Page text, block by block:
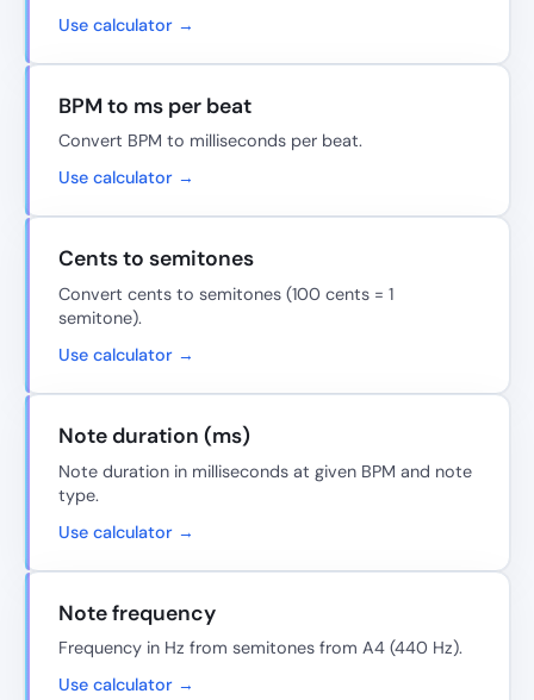
Use calculator →
BPM to ms per beat
Convert BPM to milliseconds per beat.
Use calculator →
Cents to semitones
Convert cents to semitones (100 cents = 1
semitone).
Use calculator →
Note duration (ms)
Note duration in milliseconds at given BPM and note
type.
Use calculator →
Note frequency
Frequency in Hz from semitones from A4 (440 Hz).
Use calculator →